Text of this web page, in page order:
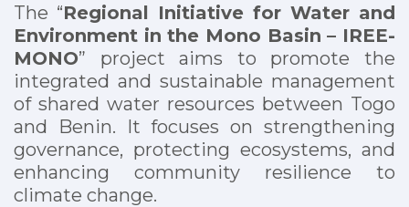
The “Regional Initiative for Water and
Environment in the Mono Basin – IREE-
MONO” project aims to promote the
integrated and sustainable management
of shared water resources between Togo
and Benin. It focuses on strengthening
governance, protecting ecosystems, and
enhancing community resilience to
climate change.